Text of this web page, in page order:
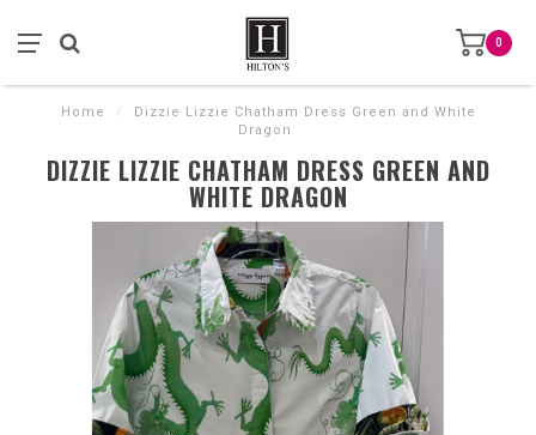
0
Home /
Dizzie Lizzie Chatham Dress Green and White
Dragon
DIZZIE LIZZIE CHATHAM DRESS GREEN AND
WHITE DRAGON